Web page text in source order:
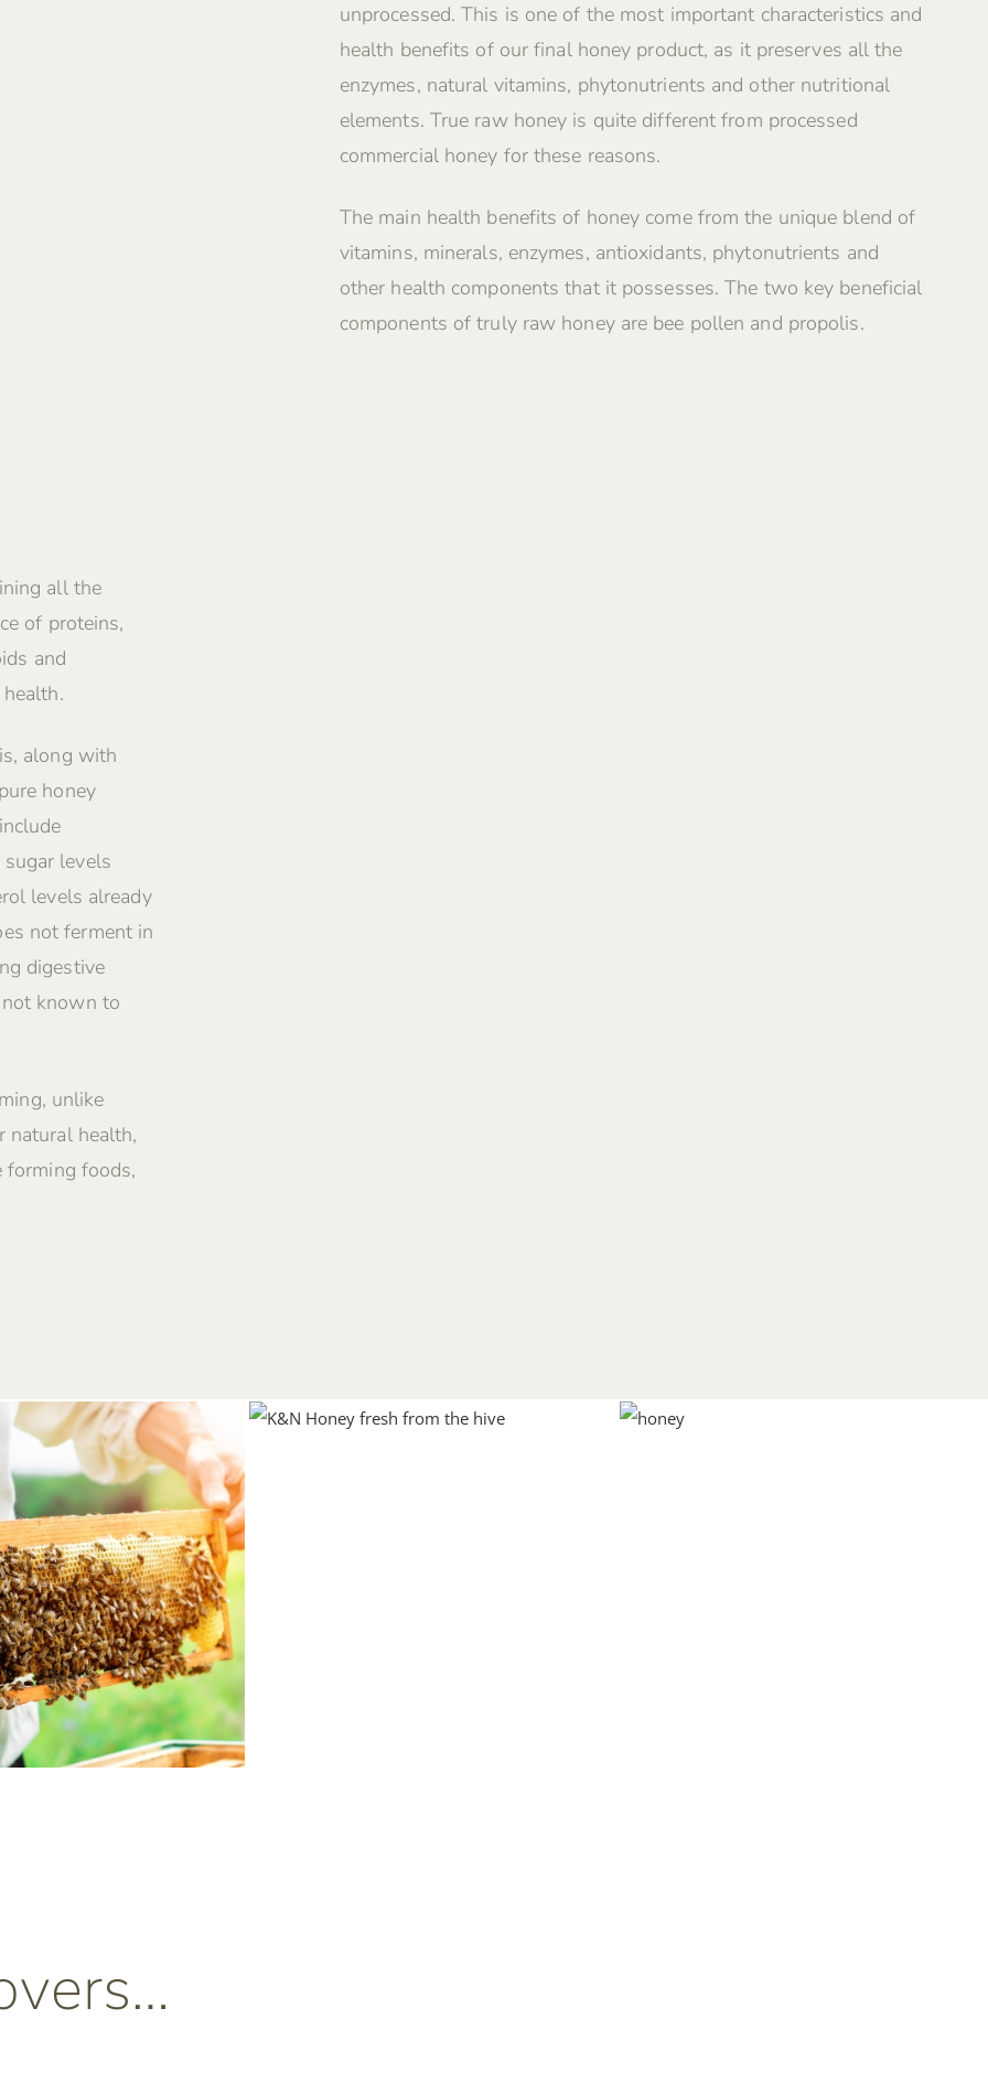
unprocessed. This is one of the most important characteristics and
health benefits of our final honey product, as it preserves all the
enzymes, natural vitamins, phytonutrients and other nutritional
elements. True raw honey is quite different from processed
commercial honey for these reasons.
The main health benefits of honey come from the unique blend of
vitamins, minerals, enzymes, antioxidants, phytonutrients and
other health components that it possesses. The two key beneficial
components of truly raw honey are bee pollen and propolis.
all the
of proteins,
and
along with
honey
levels
levels already
not ferment in
digestive
known to
unlike
natural health,
forming foods,